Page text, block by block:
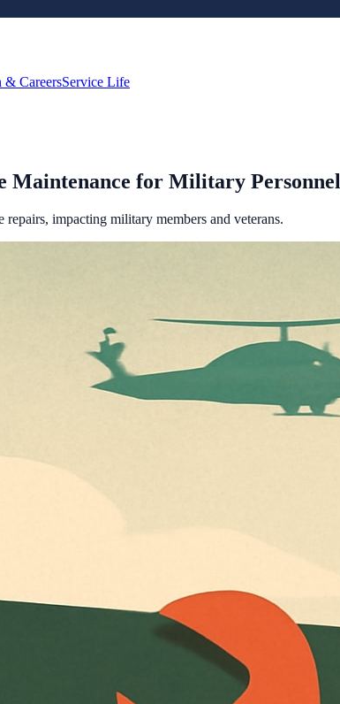
& CareersService Life
Maintenance for Military Personnel
impacting military members and veterans.